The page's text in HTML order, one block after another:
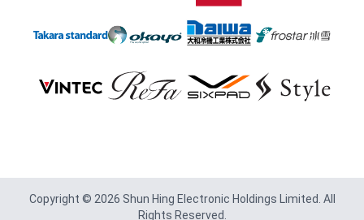
Copyright © 2026 Shun Hing Electronic Holdings Limited. All
Rights Reserved.